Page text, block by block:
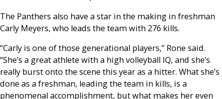
The Panthers also have a star in the making in freshman
Carly Meyers, who leads the team with 276 kills.
“Carly is one of those generational players,” Rone said.
“She’s a great athlete with a high volleyball IQ, and she’s
really burst onto the scene this year as a hitter. What she’s
done as a freshman, leading the team in kills, is a
phenomenal accomplishment, but what makes her even